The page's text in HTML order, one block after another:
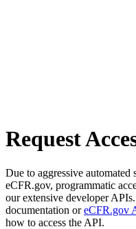
Request
Due to aggressive automated
eCFR.gov, programmatic
our extensive developer
documentation oreCFR.gov
how to access the API.